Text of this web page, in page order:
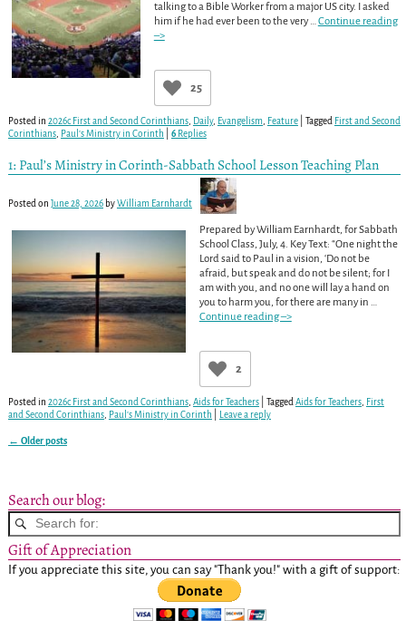
talking to a Bible Worker from a major US city. I asked
him if he had ever been to the very…Continue reading
–>
25
Posted in 2026c First and Second Corinthians, Daily, Evangelism, Feature| Tagged First and Second
Corinthians, Paul’s Ministry in Corinth 6Replies
1: Paul’s Ministry in Corinth-Sabbath School Lesson Teaching Plan
Posted on June 28, 2026 byWilliam Earnhardt
Prepared by William Earnhardt, for Sabbath
School Class, July, 4. Key Text: “One night the
Lord said to Paul in a vision, ‘Do not be
afraid, but speak and do not be silent; for I
am with you, and no one will lay a hand on
you to harm you, for there are many in …
Continue reading –>
2
Posted in 2026c First and Second Corinthians, Aids for Teachers| TaggedAids for Teachers, First
and Second Corinthians, Paul’s Ministry in Corinth Leave a reply
← Older posts
Search our blog:
Gift of Appreciation
If you appreciate this site, you can say "Thank you!" with a gift of support: